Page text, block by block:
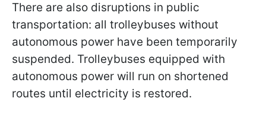
There are also disruptions in public
transportation: all trolleybuses without
autonomous power have been temporarily
suspended. Trolleybuses equipped with
autonomous power will run on shortened
routes until electricity is restored.